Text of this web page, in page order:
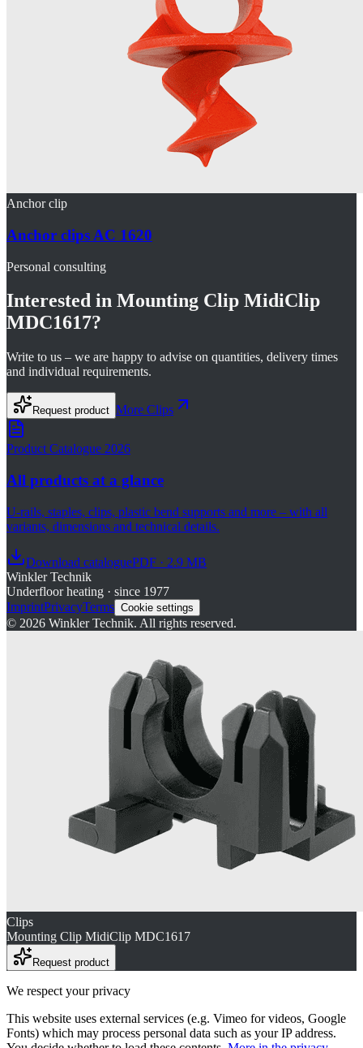
Anchor clip
Anchor clips AC 1620
Personal consulting
Interested in Mounting Clip MidiClip
MDC1617?
Write to us – we are happy to advise on quantities, delivery times
and individual requirements.
Request product More Clips
Product Catalogue 2026
All products at a glance
U-rails, staples, clips, plastic bend supports and more – with all
variants, dimensions and technical details.
Download cataloguePDF · 2.9 MB
Winkler Technik
Underfloor heating · since 1977
ImprintPrivacyTerms Cookie settings
© 2026 Winkler Technik. All rights reserved.
Clips
Mounting Clip MidiClip MDC1617
Request product
We respect your privacy
This website uses external services (e.g. Vimeo for videos, Google
Fonts) which may process personal data such as your IP address.